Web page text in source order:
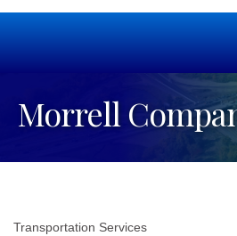
Morrell
Transportation Services